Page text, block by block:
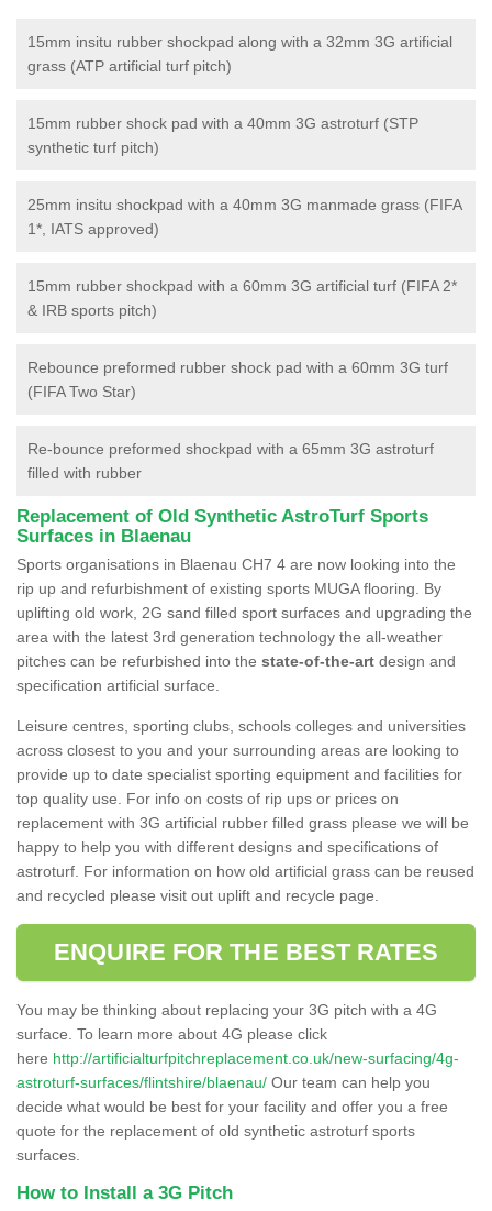
15mm insitu rubber shockpad along with a 32mm 3G artificial
grass (ATP artificial turf pitch)
15mm rubber shock pad with a 40mm 3G astroturf (STP
synthetic turf pitch)
25mm insitu shockpad with a 40mm 3G manmade grass (FIFA
1*, IATS approved)
15mm rubber shockpad with a 60mm 3G artificial turf (FIFA 2*
& IRB sports pitch)
Rebounce preformed rubber shock pad with a 60mm 3G turf
(FIFA Two Star)
Re-bounce preformed shockpad with a 65mm 3G astroturf
filled with rubber
Replacement of Old Synthetic AstroTurf Sports
Surfaces in Blaenau
Sports organisations in Blaenau CH7 4 are now looking into the
rip up and refurbishment of existing sports MUGA flooring. By
uplifting old work, 2G sand filled sport surfaces and upgrading the
area with the latest 3rd generation technology the all-weather
pitches can be refurbished into the state-of-the-art design and
specification artificial surface.
Leisure centres, sporting clubs, schools colleges and universities
across closest to you and your surrounding areas are looking to
provide up to date specialist sporting equipment and facilities for
top quality use. For info on costs of rip ups or prices on
replacement with 3G artificial rubber filled grass please we will be
happy to help you with different designs and specifications of
astroturf. For information on how old artificial grass can be reused
and recycled please visit out uplift and recycle page.
ENQUIRE FOR THE BEST RATES
You may be thinking about replacing your 3G pitch with a 4G
surface. To learn more about 4G please click
here http://artificialturfpitchreplacement.co.uk/new-surfacing/4g-
astroturf-surfaces/flintshire/blaenau/ Our team can help you
decide what would be best for your facility and offer you a free
quote for the replacement of old synthetic astroturf sports
surfaces.
How to Install a 3G Pitch